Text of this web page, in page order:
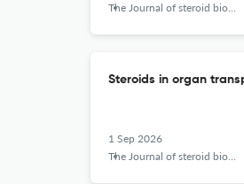
The Journal of steroid biochemistry and molecular biology
Steroids in organ
1 Sep 2026
The Journal of steroid biochemistry and molecular biology